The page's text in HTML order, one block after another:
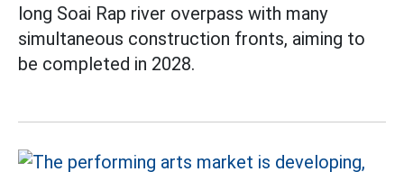
long Soai Rap river overpass with many
simultaneous construction fronts, aiming to
be completed in 2028.